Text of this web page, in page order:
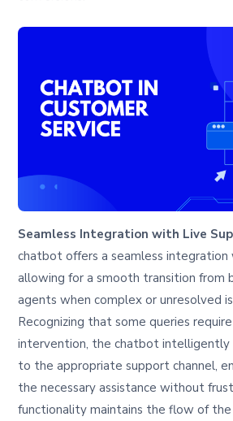
Seamless Integration with Live
chatbot offers a seamless
allowing for a smooth transition from
agents when complex or unresolved
Recognizing that some queries
intervention, the chatbot intelligently
to the appropriate support channel,
the necessary assistance without
functionality maintains the flow of the